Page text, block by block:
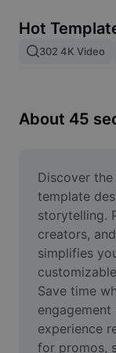
Image merge
Resize Image
Meme
AI Text
AI People
AI Inpainting
Face Cutout
Hot
302 4K Video
Discover
template
storytelling.
creators,
simplifies
Save time
experience
for promos,